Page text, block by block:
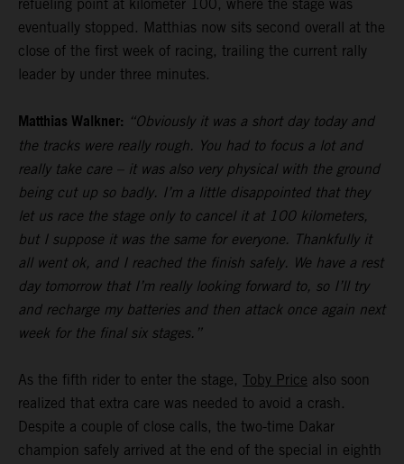
refueling point at kilometer 100, where the stage was
eventually stopped. Matthias now sits second overall at the
close of the first week of racing, trailing the current rally
leader by under three minutes.
Matthias Walkner: “Obviously it was a short day today and
the tracks were really rough. You had to focus a lot and
really take care – it was also very physical with the ground
being cut up so badly. I’m a little disappointed that they
let us race the stage only to cancel it at 100 kilometers,
but I suppose it was the same for everyone. Thankfully it
all went ok, and I reached the finish safely. We have a rest
day tomorrow that I’m really looking forward to, so I’ll try
and recharge my batteries and then attack once again next
week for the final six stages.”
As the fifth rider to enter the stage, Toby Price also soon
realized that extra care was needed to avoid a crash.
Despite a couple of close calls, the two-time Dakar
champion safely arrived at the end of the special in eighth